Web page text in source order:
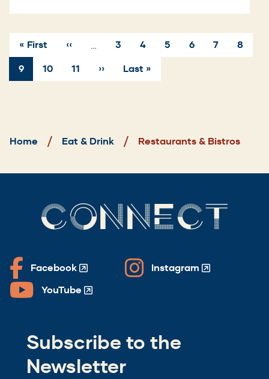
Pagination
First
page
« First
Previous
‹‹ Page
3 Page
4 Page
5 Page
6 Page
7 Page
8
Current
page
9 Page
10 Page
11
Next
page
››
Last
page
Last »
Home Eat & Drink Restaurants & Bistros
CONNECT
Facebook
(Opens
in
window)
Instagram
(Opens
window)
YouTube
(Opens
newSubscribe to the
Newsletter